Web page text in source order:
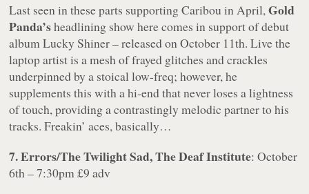
Last seen in these parts supporting Caribou in April,Gold
Panda’sheadlining show here comes in support of debut
album Lucky Shiner – released on October 11th. Live the
laptop artist is a mesh of frayed glitches and crackles
underpinned by a stoical low-freq; however, he
supplements this with a hi-end that never loses a lightness
of touch, providing a contrastingly melodic partner to his
tracks. Freakin’ aces, basically…
7. Errors/The Twilight Sad, The Deaf Institute: October
6th – 7:30pm £9 adv